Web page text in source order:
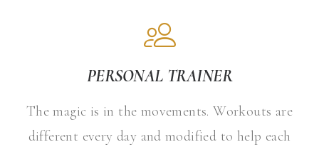
PERSONAL TRAINER
The magic is in the movements. Workouts are
different every day and modified to help each